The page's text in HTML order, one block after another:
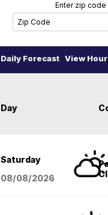
Enter zip
Daily Forecast View
Day
Saturday
08/08/2026